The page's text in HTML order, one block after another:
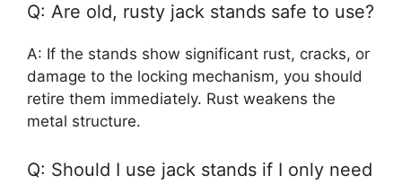
Q: Are old, rusty jack stands safe to use?
A: If the stands show significant rust, cracks, or
damage to the locking mechanism, you should
retire them immediately. Rust weakens the
metal structure.
Q: Should I use jack stands if I only need